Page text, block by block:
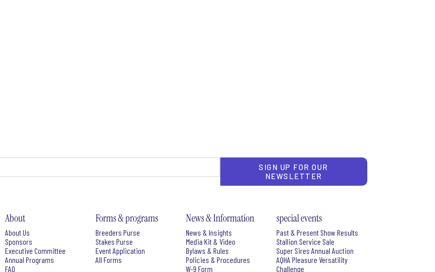
SIGN UP FOR OUR
NEWSLETTER
About
About Us
Sponsors
Executive Committee
Annual Programs
FAQ
Forms & programs
Breeders Purse
Stakes Purse
Event Application
All Forms
News & Information
News & Insights
Media Kit & Video
Bylaws & Rules
Policies & Procedures
W-9 Form
special events
Past & Present Show Results
Stallion Service Sale
Super Sires Annual Auction
AQHA Pleasure Versatility
Challenge